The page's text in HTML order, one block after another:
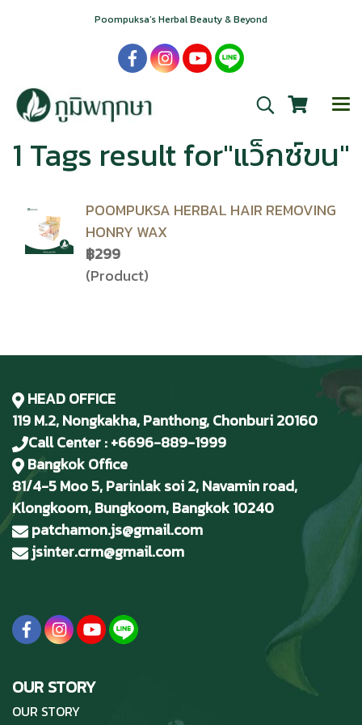
Poompuksa’s Herbal Beauty & Beyond
1 Tags result for"แว็กซ์ขน"
POOMPUKSA HERBAL HAIR REMOVING
HONRY WAX
฿299
(Product)
HEAD OFFICE
119 M.2, Nongkakha, Panthong, Chonburi 20160
Call Center : +6696-889-1999
Bangkok Office
81/4-5 Moo 5, Parinlak soi 2, Navamin road,
Klongkoom, Bungkoom, Bangkok 10240
patchamon.js@gmail.com
jsinter.crm@gmail.com
OUR STORY
OUR STORY